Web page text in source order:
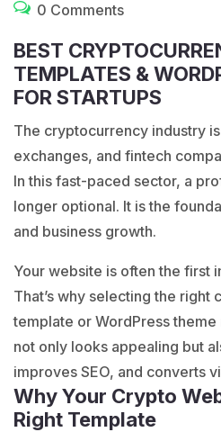
0 Comments
BEST
TEMPLATES &
FOR STARTUPS
The cryptocurrency industry
exchanges, and fintech
In this fast-paced sector, a
longer optional. It is the
and business growth.
Your website is often the first
That’s why selecting the right
template or WordPress
not only looks appealing but
improves SEO, and converts
Why Your Crypto
Right Template